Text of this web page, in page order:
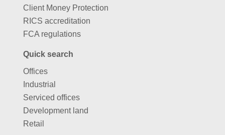
Client Money Protection
RICS accreditation
FCA regulations
Quick search
Offices
Industrial
Serviced offices
Development land
Retail